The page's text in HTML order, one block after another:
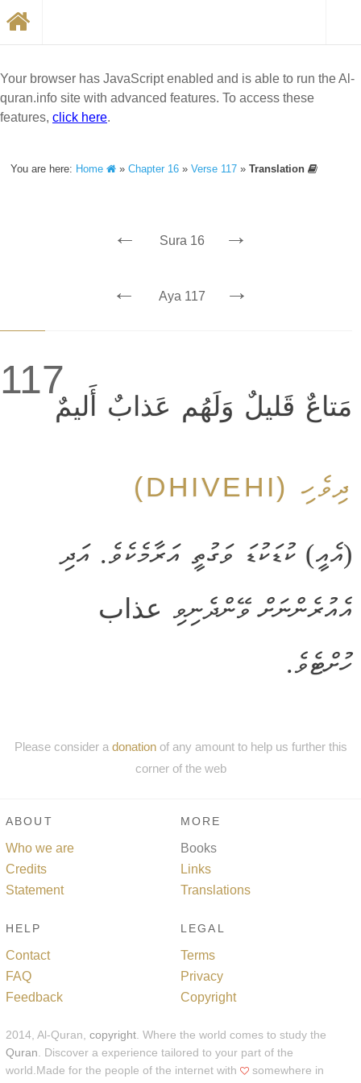
Your browser has JavaScript enabled and is able to run the Al-
quran.info site with advanced features. To access these
features, click here.
You are here: Home »Chapter 16 »Verse 117 »Translation
← Sura 16 →
← Aya 117 →
117
مَتاعٌ قَليلٌ وَلَهُم عَذابٌ أَليمٌ
ދިވެހި (DHIVEHI)
(އެއީ) ކުޑަކުޑަ ވަގުތީ އަރާމެކެވެ. އަދި
އެއުރެންނަށް ވޭންދެނިވި عذاب
ހުށްޓެވެ.
Please consider a donationof any amount to help us further this
corner of the web
ABOUT
Who we are
Credits
Statement
MORE
Books
Links
Translations
HELP
Contact
FAQ
Feedback
LEGAL
Terms
Privacy
Copyright
2014, Al-Quran, copyright . Where the world comes to study the
Quran . Discover a experience tailored to your part of the
world.Made for the people of the internet with
somewhere in